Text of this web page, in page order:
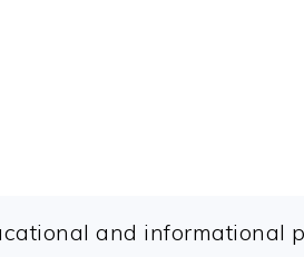
and informational